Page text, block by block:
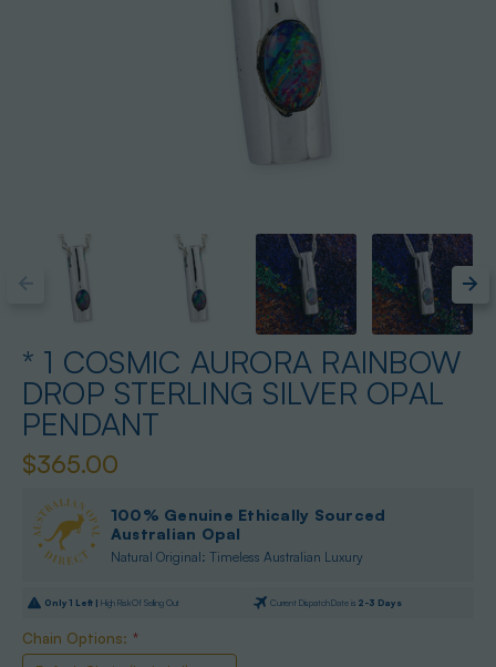
* 1 COSMIC AURORA RAINBOW
DROP STERLING SILVER OPAL
PENDANT
$365.00
100% Genuine Ethically Sourced
Australian Opal
Natural Original: Timeless Australian Luxury
Only1 Left | High Risk Of Selling Out Current Dispatch Date is 2-3 Days
Chain Options: *